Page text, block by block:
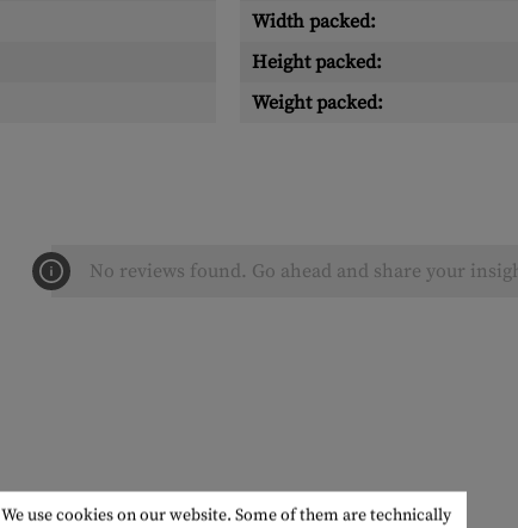
Width packed:
Height packed:
Weight packed:
No reviews found. Go ahead and share your
We use cookies on our website. Some of them are technically